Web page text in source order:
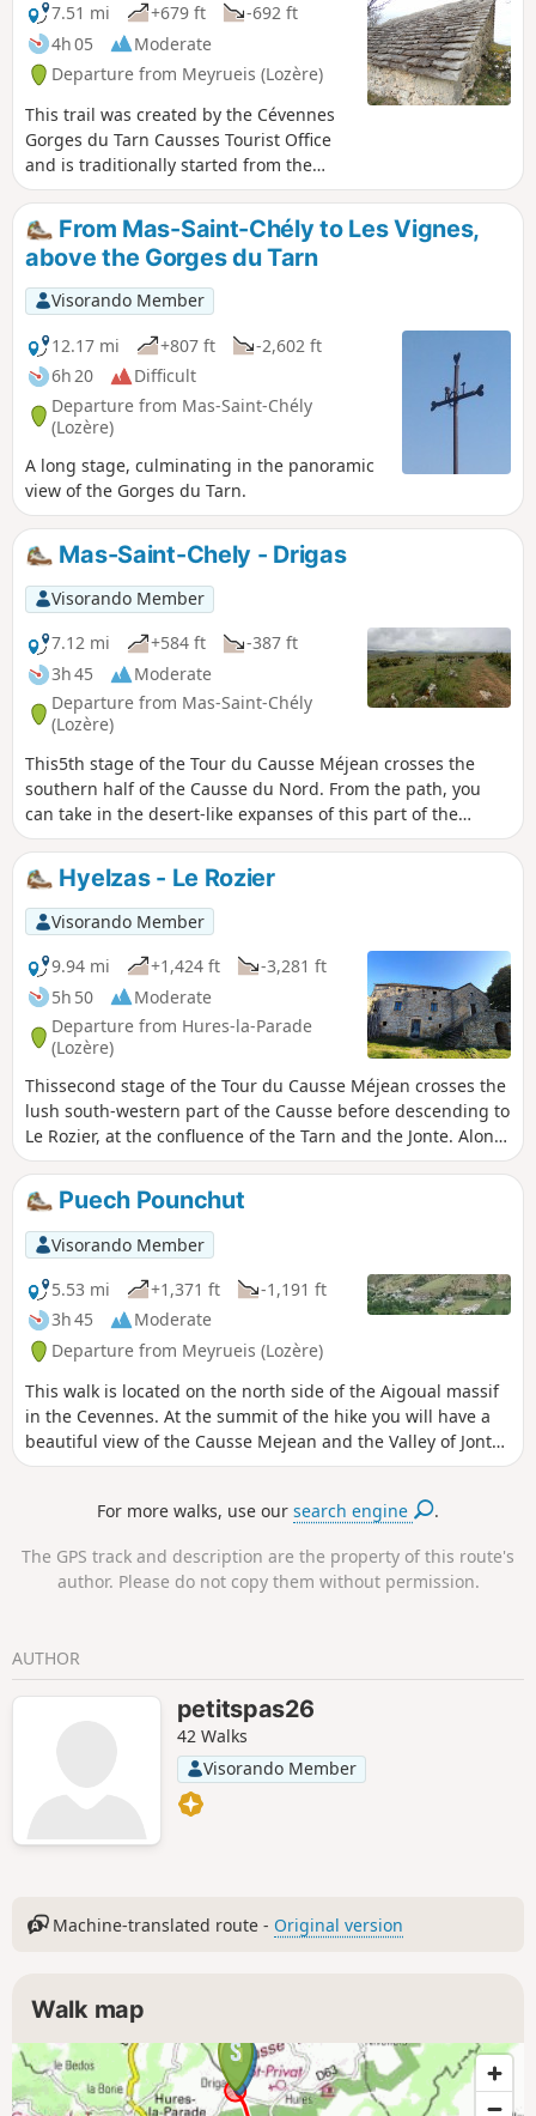
7.51 mi
+679 ft
-692 ft
4h 05
Moderate
Departure from Meyrueis (Lozère)
This trail was created by the Cévennes
Gorges du Tarn Causses Tourist Office
and is traditionally started from the
Dargilan cave car park, through the
forest leading to Sérigas and back via
the D47C road. This is a variation that
takes theGR® 62A westwards from the
D47C before the hamlet of Luc and
returns to the Croix des 3 évêques
crossroads. This adds a 2km circular to
the original route and avoids walking on
the tarmac of the D47C.
From Mas-Saint-Chély to Les Vignes,
above the Gorges du Tarn
Visorando Member
12.17 mi
+807 ft
-2,602 ft
6h 20
Difficult
Departure from Mas-Saint-Chély
(Lozère)
A long stage, culminating in the panoramic
view of the Gorges du Tarn.
Mas-Saint-Chely - Drigas
Visorando Member
7.12 mi
+584 ft
-387 ft
3h 45
Moderate
Departure from Mas-Saint-Chély
(Lozère)
This5th stage of the Tour du Causse Méjean crosses the
southern half of the Causse du Nord. From the path, you
can take in the desert-like expanses of this part of the
Causse. Short and easy, this stage can be completed in the
same day as the6th stage from Drigas to Meyrueis for
walkers wishing to complete the Tour in a circular fashion.
Hyelzas - Le Rozier
Visorando Member
9.94 mi
+1,424 ft
-3,281 ft
5h 50
Moderate
Departure from Hures-la-Parade
(Lozère)
Thissecond stage of the Tour du Causse Méjean crosses the
lush south-western part of the Causse before descending to
Le Rozier, at the confluence of the Tarn and the Jonte. Along
the way, the beautiful church of Saint-Pierre-des-Tripiers,
the Gallo-Roman village of Les Résiniers, and the Rocher de
Capluc. The route described does not pass through the
famous Vases de Chine and Sèvres above the Gorges de la
Jonte; this more technical and better-known section can
easily be found on other Visorando guides for those who
are keen to see them.
Puech Pounchut
Visorando Member
5.53 mi
+1,371 ft
-1,191 ft
3h 45
Moderate
Departure from Meyrueis (Lozère)
This walk is located on the north side of the Aigoual massif
in the Cevennes. At the summit of the hike you will have a
beautiful view of the Causse Mejean and the Valley of Jonte.
On a clear day looking west you can see the Millau viaduct.
For more walks, use oursearch engine .
The GPS track and description are the property of this route's
author. Please do not copy them without permission.
AUTHOR
petitspas26
42 Walks
Visorando Member
Machine-translated route - Original version
Walk map
1